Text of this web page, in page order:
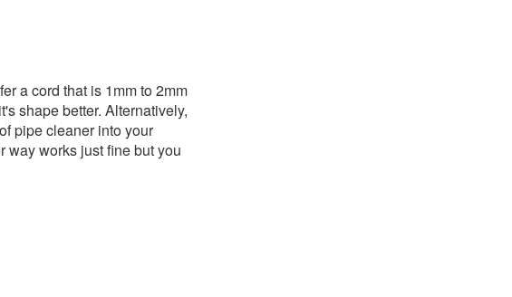
a cord that is 1mm to 2mm
shape better. Alternatively,
pipe cleaner into your
way works just fine but you